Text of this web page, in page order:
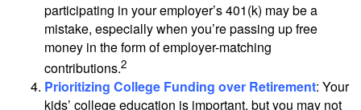
participating in your employer’s 401(k) may be a
mistake, especially when you’re passing up free
money in the form of employer-matching
contributions.2
Prioritizing College Funding over Retirement: Your
kids’ college education is important, but you may not